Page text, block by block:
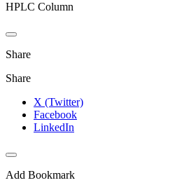
HPLC Column
Share
Share
X (Twitter)
Facebook
LinkedIn
Add Bookmark